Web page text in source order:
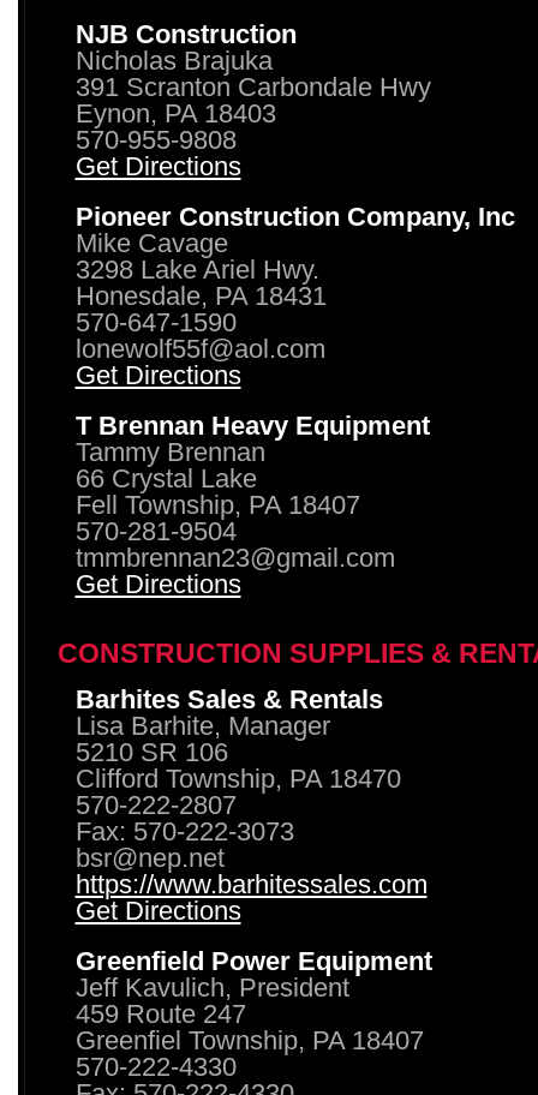
NJB Construction
Nicholas Brajuka
391 Scranton Carbondale Hwy
Eynon, PA 18403
570-955-9808
Get Directions
Pioneer Construction Company, Inc
Mike Cavage
3298 Lake Ariel Hwy.
Honesdale, PA 18431
570-647-1590
lonewolf55f@aol.com
Get Directions
T Brennan Heavy Equipment
Tammy Brennan
66 Crystal Lake
Fell Township, PA 18407
570-281-9504
tmmbrennan23@gmail.com
Get Directions
CONSTRUCTION SUPPLIES &
Barhites Sales & Rentals
Lisa Barhite, Manager
5210 SR 106
Clifford Township, PA 18470
570-222-2807
Fax: 570-222-3073
bsr@nep.net
https://www.barhitessales.com
Get Directions
Greenfield Power Equipment
Jeff Kavulich, President
459 Route 247
Greenfiel Township, PA 18407
570-222-4330